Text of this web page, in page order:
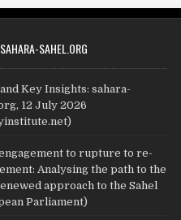
SAHARA-SAHEL.ORG
Key Insights: sahara-
12 July 2026
to rupture to re-
Analysing the path to the
approach to the Sahel
Parliament)